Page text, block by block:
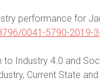
performance for
0041-5790-2019-
to Industry 4.0 and
Current State